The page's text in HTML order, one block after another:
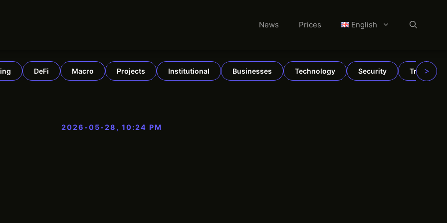
News Prices English
DeFi Macro Projects Institutional Businesses Technology Security TradFi
>
2026-05-28, 10:24 PM